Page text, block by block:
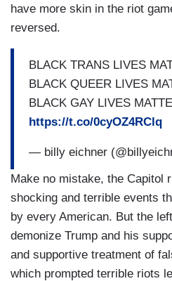
have more skin in the riot
reversed.
BLACK TRANS LIVES
BLACK QUEER LIVES
BLACK GAY LIVES
https://t.co/0cyOZ4RClq
— billy eichner
Make no mistake, the Capitol
shocking and terrible events
by every American. But the
demonize Trump and his
and supportive treatment of
which prompted terrible riots